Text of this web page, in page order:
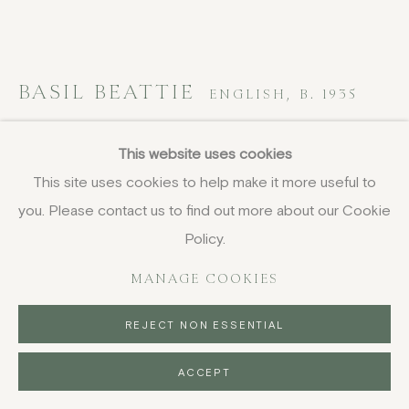
This website uses cookies
This site uses cookies to help make it more useful to
you. Please contact us to find out more about our Cookie
Policy.
MANAGE COOKIES
REJECT NON ESSENTIAL
ACCEPT
BASIL BEATTIE ENGLISH, B. 1935
Spoilt for Choice , 1998
screenprint
94.5 x 115 cm
BUY NOW
PURCHASE